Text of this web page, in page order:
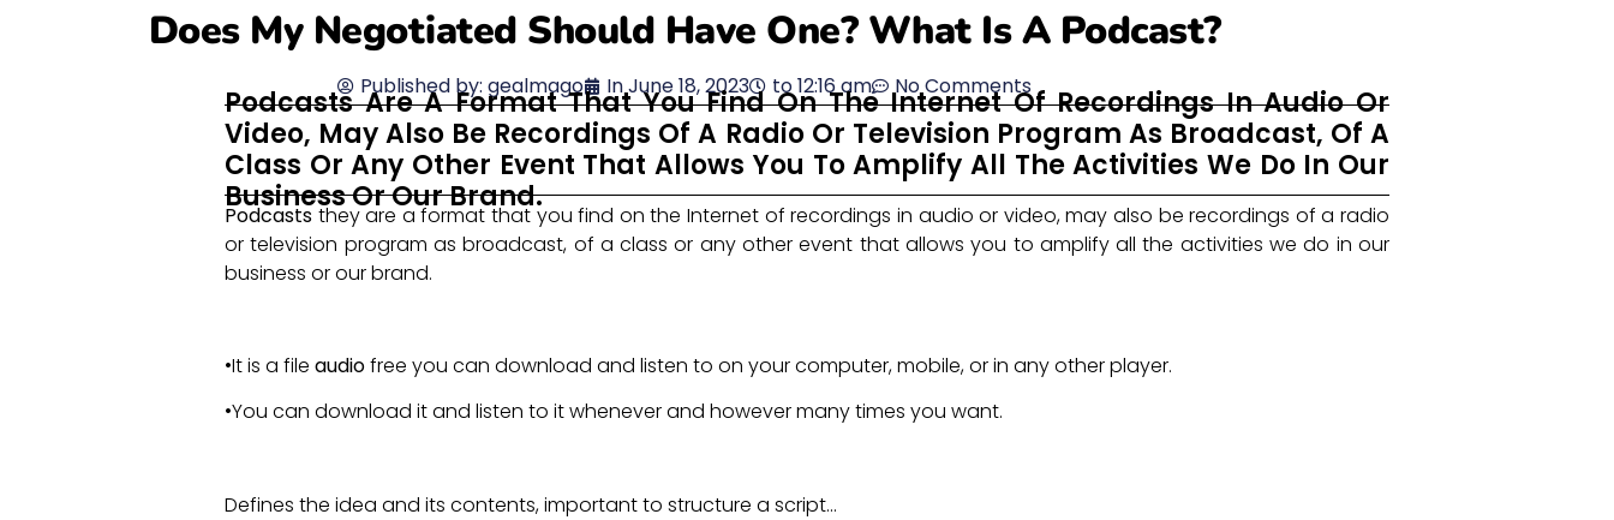
Does My Negotiated Should Have One? What Is A Podcast?
Published by: gealmago InJune 18, 2023 to12:16 am No Comments
Podcasts Are A Format That You Find On The Internet Of Recordings In Audio Or
Video, May Also Be Recordings Of A Radio Or Television Program As Broadcast, Of A
Class Or Any Other Event That Allows You To Amplify All The Activities We Do In Our
Business Or Our Brand.
Podcasts they are a format that you find on the Internet of recordings in audio or video, may also be recordings of a radio
or television program as broadcast, of a class or any other event that allows you to amplify all the activities we do in our
business or our brand.
•It is a file audiofree you can download and listen to on your computer, mobile, or in any other player.
•You can download it and listen to it whenever and however many times you want.
Defines the idea and its contents, important to structure a script...